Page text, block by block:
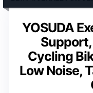
YOSUDA
Cycling
Low Noise,